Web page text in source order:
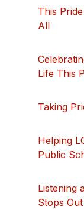
This
All
Life This
Taking
Helping
Public
Listening
Stops